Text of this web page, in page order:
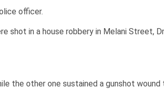
officer.
shot in a house robbery in Melani Street,
the other one sustained a gunshot